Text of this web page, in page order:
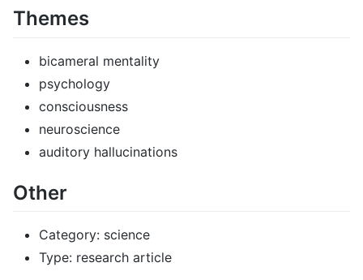
Themes
bicameral mentality
psychology
consciousness
neuroscience
auditory hallucinations
Other
Category: science
Type: research article